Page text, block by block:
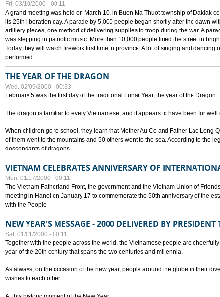
Fri, 03/10/2000 - 00:11
A grand meeting was held on March 10, in Buon Ma Thuot township of Daklak
its 25th liberation day. A parade by 5,000 people began shortly after the dawn
artillery pieces, one method of delivering supplies to troop during the war. A
was stepping in patriotic music. More than 10,000 people lined the street in
Today they will watch firework first time in province. A lot of singing and dancing
performed.
THE YEAR OF THE DRAGON
Wed, 02/09/2000 - 00:33
February 5 was the first day of the traditional Lunar Year, the year of the Dragon.
The dragon is familiar to every Vietnamese, and it appears to have been for well
When children go to school, they learn that Mother Au Co and Father Lac Long
of them went to the mountains and 50 others went to the sea. According to the
descendants of dragons.
VIETNAM CELEBRATES ANNIVERSARY OF
Mon, 01/17/2000 - 00:11
The Vietnam Fatherland Front, the government and the Vietnam Union of
meeting in Hanoi on January 17 to commemorate the 50th anniversary of the
with the People
NEW YEAR'S MESSAGE - 2000 DELIVERED BY
Sat, 01/01/2000 - 00:11
Together with the people across the world, the Vietnamese people are
year of the 20th century that spans the two centuries and millennia.
As always, on the occasion of the new year, people around the globe in their
wishes to each other.